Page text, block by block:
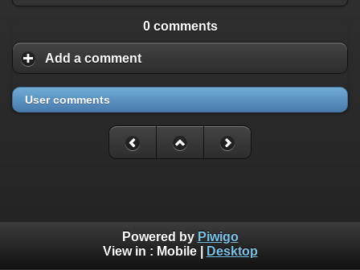
0 comments
Add a comment
User comments
Powered by Piwigo
View in : Mobile| Desktop